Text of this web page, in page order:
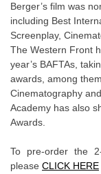
Berger’s film was
including Best
Screenplay,
The Western Front
year’s BAFTAs,
awards, among
Cinematography
Academy has also
Awards.
To pre-order the
please CLICK HERE